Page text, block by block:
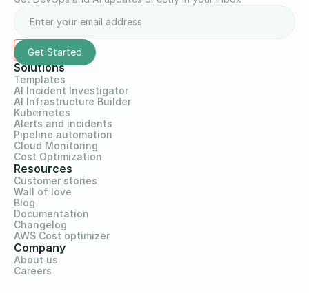
Solutions
Templates
AI Incident Investigator
AI Infrastructure Builder
Kubernetes
Alerts and incidents
Pipeline automation
Cloud Monitoring
Cost Optimization
Resources
Customer stories
Wall of love
Blog
Documentation
Changelog
AWS Cost optimizer
Company
About us
Careers